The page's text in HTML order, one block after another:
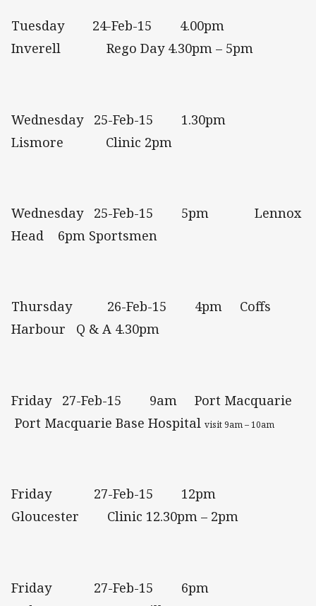
Tuesday 24-Feb-15 4.00pm
Inverell Rego Day 4.30pm – 5pm
Wednesday 25-Feb-15 1.30pm
Lismore Clinic 2pm
Wednesday 25-Feb-15 5pm Lennox
Head 6pm Sportsmen
Thursday 26-Feb-15 4pm Coffs
Harbour Q & A 4.30pm
Friday 27-Feb-15 9am Port Macquarie
Port Macquarie Base Hospital visit 9am – 10am
Friday 27-Feb-15 12pm
Gloucester Clinic 12.30pm – 2pm
Friday 27-Feb-15 6pm